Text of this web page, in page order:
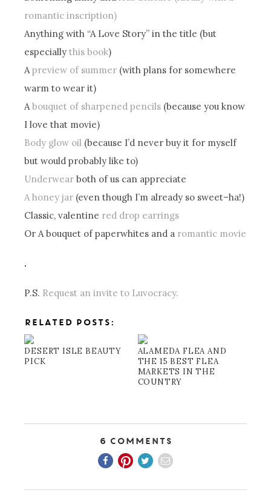
romantic inscription)
Anything with “A Love Story” in the title (but
especiallythis book)
Apreview of summer (with plans for somewhere
warm to wear it)
Abouquet of sharpened pencils (because you know
I love that movie)
Body glow oil (because I’d never buy it for myself
but would probably like to)
Underwear both of us can appreciate
A honey jar (even though I’m already so sweet–ha!)
Classic, valentine red drop earrings
Or A bouquet of paperwhites and a romantic movie
.
P.S. Request an invite to Luvocracy.
RELATED POSTS:
DESERT ISLE BEAUTY
PICK
ALAMEDA FLEA AND
THE 15 BEST FLEA
MARKETS IN THE
COUNTRY
6 Comments